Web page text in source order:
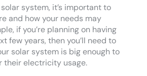
system, it’s important to
and how your needs may
if you’re planning on having
few years, then you’ll need to
solar system is big enough to
their electricity usage.